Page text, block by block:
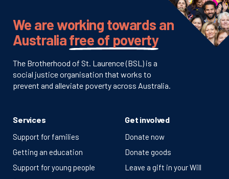
We are working towards an
Australiafree of poverty
The Brotherhood of St. Laurence (BSL) is a
social justice organisation that works to
prevent and alleviate poverty across Australia.
Services
Support for families
Getting an education
Support for young people
Get involved
Donate now
Donate goods
Leave a gift in your Will